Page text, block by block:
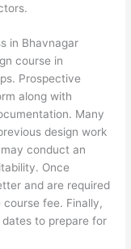
in Bhavnagar
course in
Prospective
along with
Many
design work
conduct an
Once
and are required
fee. Finally,
to prepare for